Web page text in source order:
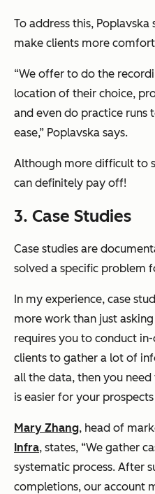
To address this,
make clients more
“We offer to do the
location of their choice,
and even do practice runs
ease,” Poplavska says.
Although more difficult to
can definitely pay off!
3. Case Studies
Case studies are
solved a specific problem
In my experience, case
more work than just
requires you to conduct
clients to gather a lot of
all the data, then you
is easier for your
Mary Zhang, head of
Infra, states, “We gather
systematic process. After
completions, our account